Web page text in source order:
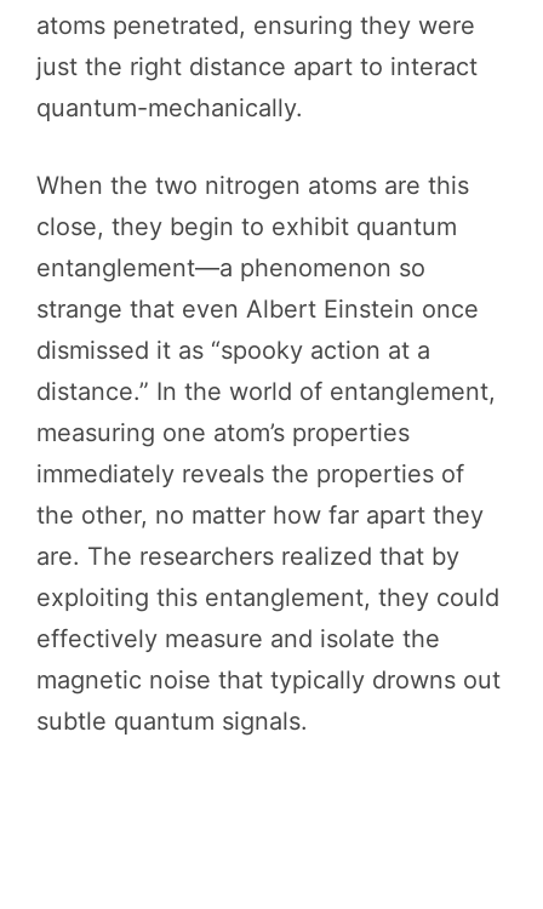
atoms penetrated, ensuring they were
just the right distance apart to interact
quantum-mechanically.
When the two nitrogen atoms are this
close, they begin to exhibit quantum
entanglement—a phenomenon so
strange that even Albert Einstein once
dismissed it as “spooky action at a
distance.” In the world of entanglement,
measuring one atom’s properties
immediately reveals the properties of
the other, no matter how far apart they
are. The researchers realized that by
exploiting this entanglement, they could
effectively measure and isolate the
magnetic noise that typically drowns out
subtle quantum signals.